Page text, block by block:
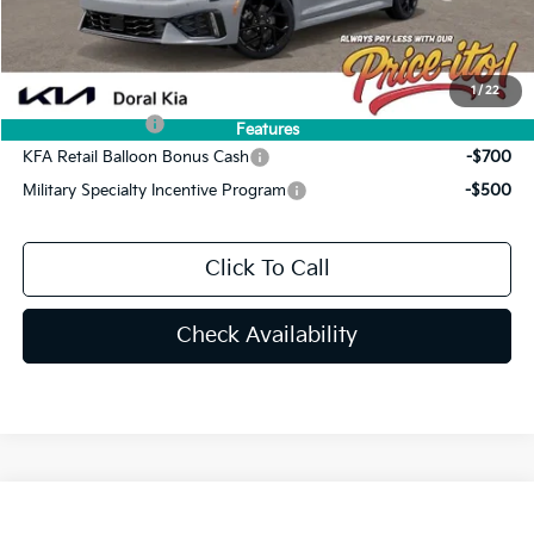
1/ 22
Features
You Save
Add. Available Kia Offers:
KFA Bonus Cash
-$1,500
KFA Retail Balloon Bonus Cash
-$700
Military Specialty Incentive Program
-$500
Click To Call
Check Availability